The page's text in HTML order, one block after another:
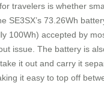
travelers is whether
SE3SX’s 73.26Wh
100Wh) accepted by
issue. The battery is
it out and carry it
it easy to top off